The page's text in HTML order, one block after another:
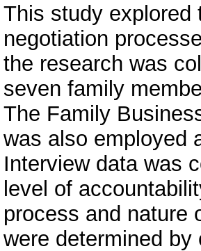
This study explored
negotiation
the research was
seven family
The Family
was also employed
Interview data was
level of
process and nature
were determined